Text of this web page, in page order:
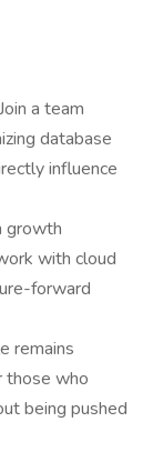
a team
database
influence
growth
with cloud
forward
remains
those who
being pushed